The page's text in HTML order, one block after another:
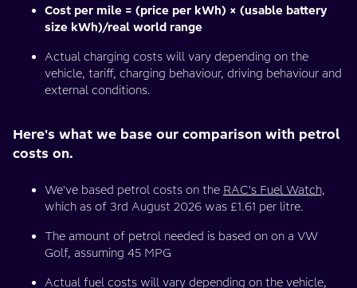
Cost per mile = (price per kWh) × (usable battery
size kWh)/real world range
Actual charging costs will vary depending on the
vehicle, tariff, charging behaviour, driving behaviour and
external conditions.
Here's what we base our comparison with petrol
costs on.
We've based petrol costs on the RAC's Fuel Watch,
which as of 3rd August 2026 was £1.61 per litre.
The amount of petrol needed is based on on a VW
Golf, assuming 45 MPG
Actual fuel costs will vary depending on the vehicle,